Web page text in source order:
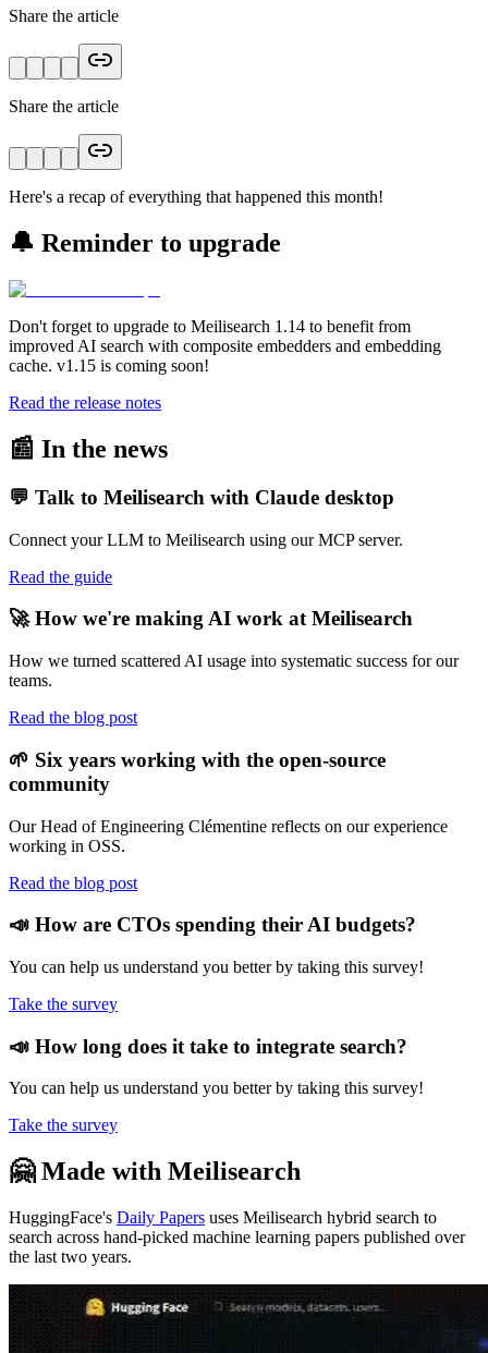
Share the article
Share the article
Here's a recap of everything that happened this month!
🔔 Reminder to upgrade
Don't forget to upgrade to Meilisearch 1.14 to benefit from
improved AI search with composite embedders and embedding
cache. v1.15 is coming soon!
Read the release notes
📰 In the news
💬 Talk to Meilisearch with Claude desktop
Connect your LLM to Meilisearch using our MCP server.
Read the guide
🚀 How we're making AI work at Meilisearch
How we turned scattered AI usage into systematic success for our
teams.
Read the blog post
🌱 Six years working with the open-source
community
Our Head of Engineering Clémentine reflects on our experience
working in OSS.
Read the blog post
📣 How are CTOs spending their AI budgets?
You can help us understand you better by taking this survey!
Take the survey
📣 How long does it take to integrate search?
You can help us understand you better by taking this survey!
Take the survey
🤗 Made with Meilisearch
HuggingFace's Daily Papers uses Meilisearch hybrid search to
search across hand-picked machine learning papers published over
the last two years.